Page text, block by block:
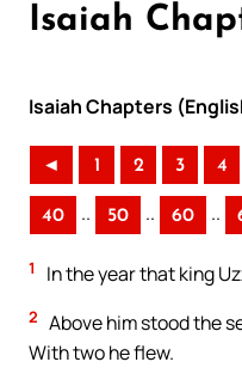
Isaiah
Isaiah Chapters
◄ 1 2 3 4
40 .. 50 .. 60 ..
1 In the year that king
2 Above him stood the
With two he flew.